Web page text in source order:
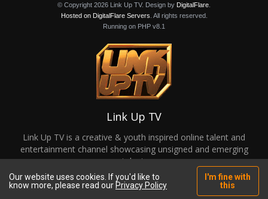
© Copyright 2026 Link Up TV. Design by DigitalFlare
Hosted on DigitalFlare Servers . All rights reserved.
Running on PHP v8.1
Link Up TV
Link Up TV is a creative & youth inspired online talent and
entertainment channel showcasing unsigned and emerging
talent.
Our website uses cookies. If you'd like to
know more, please read our Privacy Policy
I'm fine with
this